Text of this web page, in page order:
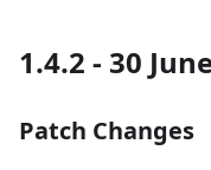
1.4.2 - 30
Patch Changes